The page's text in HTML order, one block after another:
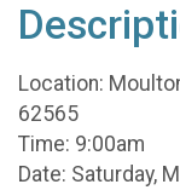
Location:
62565
Time: 9:00am
Date: Saturday,